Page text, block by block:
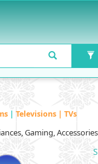
| Televisions | TVs
Gaming, Accessories